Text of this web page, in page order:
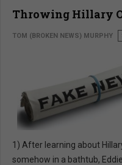
Throwing Hillary
TOM (BROKEN NEWS) MURPHY
1) After learning about
somehow in a bathtub,